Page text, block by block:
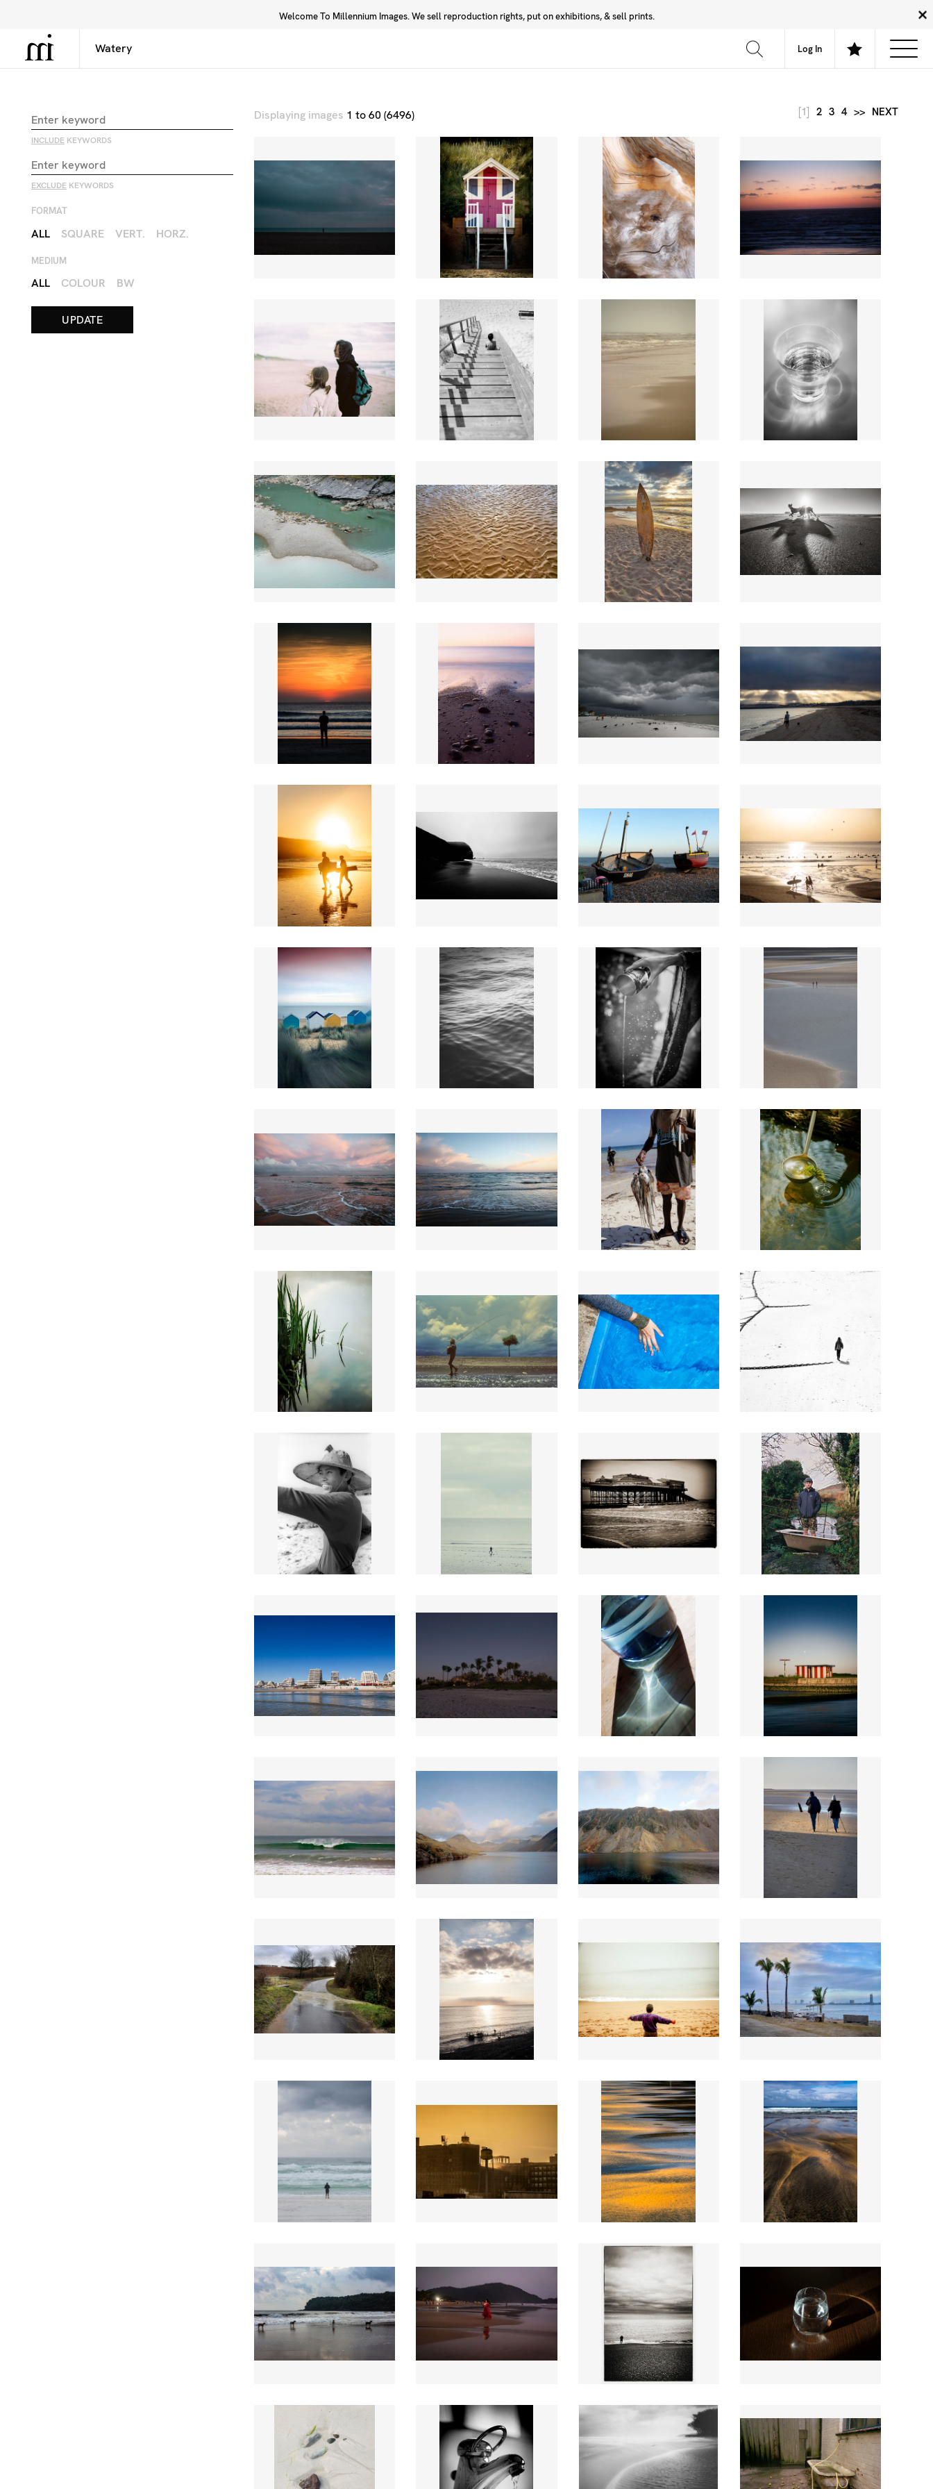
Welcome To Millennium Images. We sell reproduction rights, put on exhibitions, & sell prints.
Log In
Library Community About FAQ
INCLUDE KEYWORDS
EXCLUDE KEYWORDS
FORMAT
ALL SQUARE VERT. HORZ.
MEDIUM
ALL COLOUR BW
Displaying images 1 to 60 (6496) [1] 2 3 4 >> NEXT